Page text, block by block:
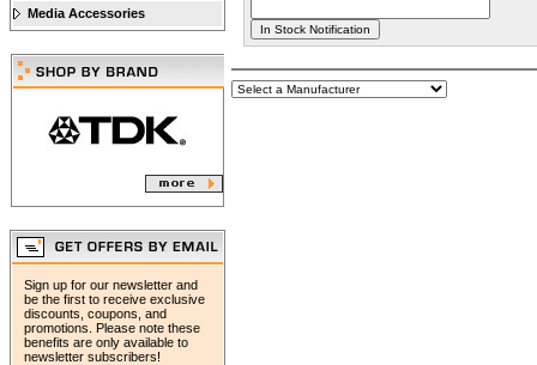
Media Accessories
Sign up for our newsletter and
be the first to receive exclusive
discounts, coupons, and
promotions. Please note these
benefits are only available to
newsletter subscribers!